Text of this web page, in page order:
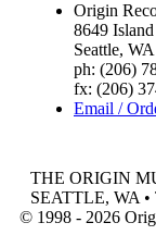
Origin
8649
Seattle,
ph: (206)
fx: (206)
Email /
THE ORIGIN
SEATTLE, WA
© 1998 - 2026